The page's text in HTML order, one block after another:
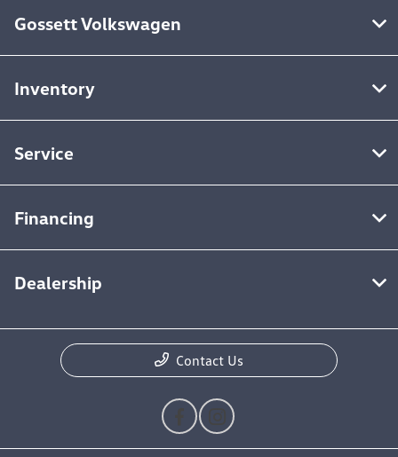
Gossett Volkswagen
Inventory
Service
Financing
Dealership
Contact Us